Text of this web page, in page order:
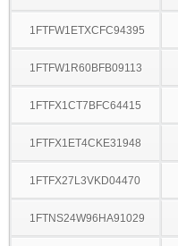
1FTFW1ETXCFC94395
1FTFW1R60BFB09113
1FTFX1CT7BFC64415
1FTFX1ET4CKE31948
1FTFX27L3VKD04470
1FTNS24W96HA91029